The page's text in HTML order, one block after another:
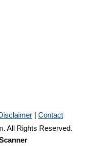
| Contact
All Rights Reserved.